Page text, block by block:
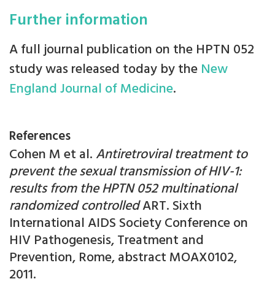
Further information
A full journal publication on the HPTN 052
study was released today by the New
England Journal of Medicine.
References
Cohen M et al. Antiretroviral treatment to
prevent the sexual transmission of HIV-1:
results from the HPTN 052 multinational
randomized controlledART. Sixth
International AIDS Society Conference on
HIV Pathogenesis, Treatment and
Prevention, Rome, abstract MOAX0102,
2011.